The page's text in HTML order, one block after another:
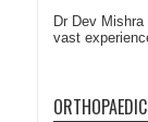
Dr Dev
vast